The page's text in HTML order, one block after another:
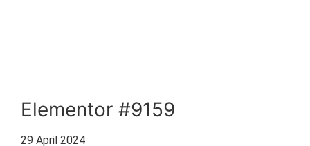
Elementor #9159
29 April 2024